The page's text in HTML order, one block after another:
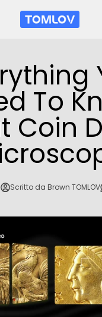
di ricerca
TOMLOV
To
Coin
Scritto da Brown TOMLOV